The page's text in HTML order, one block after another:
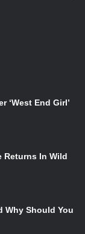
‘West End Girl’
Returns In Wild
Why Should You